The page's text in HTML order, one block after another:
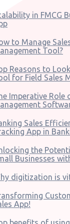
in FMCG
to Manage
Tool?
Reasons to
for Field Sales
Imperative Role
Sales
App in
the
Businesses
digitization is
App!